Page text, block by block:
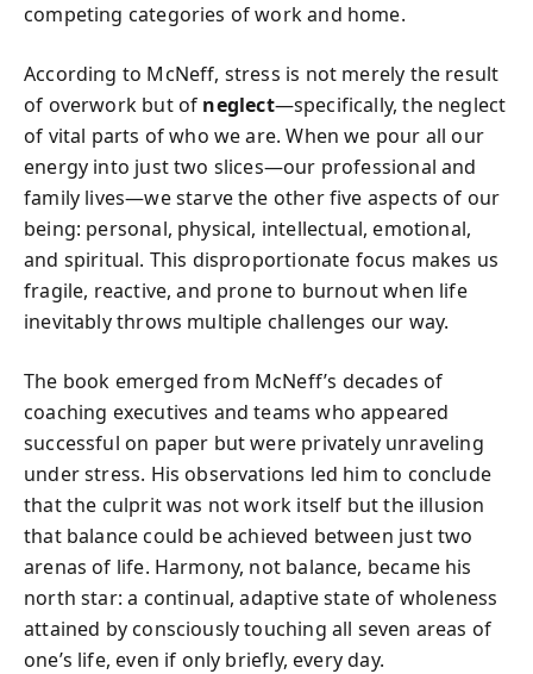
competing categories of work and home.
According to McNeff, stress is not merely the result
of overwork but of neglect—specifically, the neglect
of vital parts of who we are. When we pour all our
energy into just two slices—our professional and
family lives—we starve the other five aspects of our
being: personal, physical, intellectual, emotional,
and spiritual. This disproportionate focus makes us
fragile, reactive, and prone to burnout when life
inevitably throws multiple challenges our way.
The book emerged from McNeff’s decades of
coaching executives and teams who appeared
successful on paper but were privately unraveling
under stress. His observations led him to conclude
that the culprit was not work itself but the illusion
that balancecould be achieved between just two
arenas of life. Harmony, not balance, became his
north star: a continual, adaptive state of wholeness
attained by consciously touching all seven areas of
one’s life, even if only briefly, every day.